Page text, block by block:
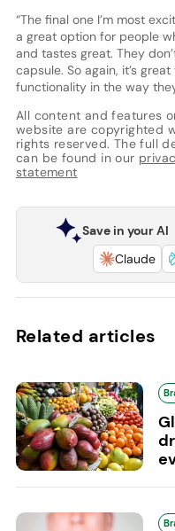
“The final one I’m most
a great option for people
and tastes great. They
capsule. So again, it’s
functionality in the way
All content and features
website are copyrighted
rights reserved. The full
can be found in our
statement
Save in your AI
Claude
Related articles